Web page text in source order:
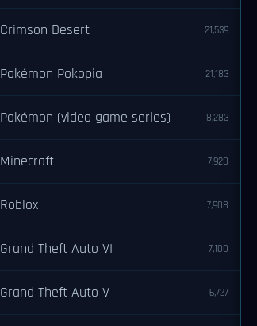
Crimson Desert 21,539
Pokémon Pokopia 21,183
Pokémon (video game series) 8,283
Minecraft 7,928
Roblox 7,908
Grand Theft Auto VI 7,100
Grand Theft Auto V 6,727